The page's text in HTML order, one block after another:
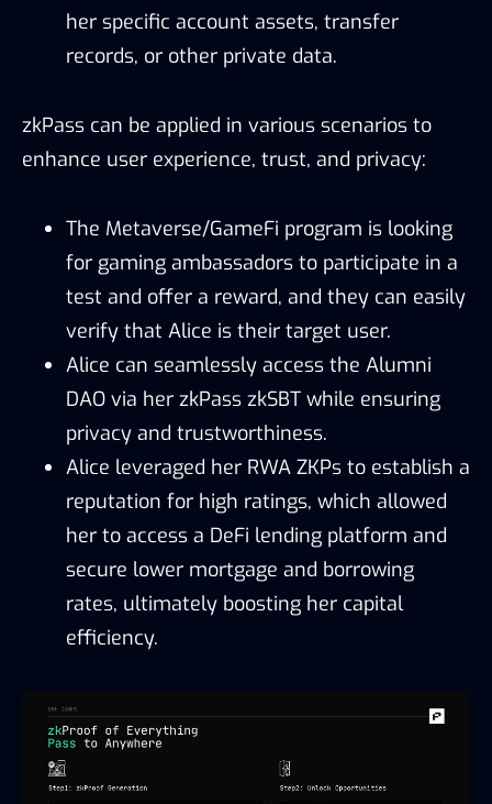
her specific account assets, transfer
records, or other private data.
zkPass can be applied in various scenarios to
enhance user experience, trust, and privacy:
The Metaverse/GameFi program is looking
for gaming ambassadors to participate in a
test and offer a reward, and they can easily
verify that Alice is their target user.
Alice can seamlessly access the Alumni
DAO via her zkPass zkSBT while ensuring
privacy and trustworthiness.
Alice leveraged her RWA ZKPs to establish a
reputation for high ratings, which allowed
her to access a DeFi lending platform and
secure lower mortgage and borrowing
rates, ultimately boosting her capital
efficiency.